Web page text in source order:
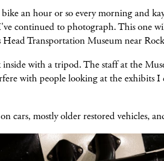
an hour or so every morning and
continued to photograph. This one
Transportation Museum near
with a tripod. The staff at the
with people looking at the exhibits
cars, mostly older restored vehicles,